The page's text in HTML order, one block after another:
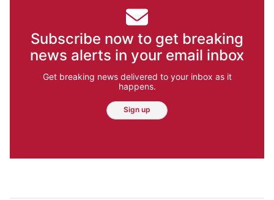
Subscribe now to get breaking
news alerts in your email inbox
Get breaking news delivered to your inbox as it
happens.
Sign up